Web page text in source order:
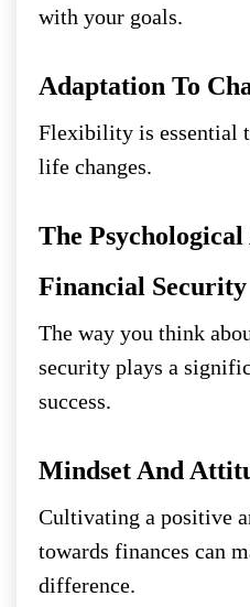
with your goals.
Adaptation To
Flexibility is essential
life changes.
The
Financial Security
The way you think
security plays a
success.
Mindset And
Cultivating a positive
towards finances can
difference.